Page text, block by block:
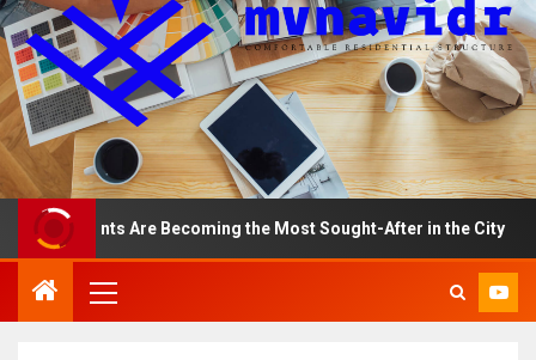
Are Becoming the Most Sought-After in the City